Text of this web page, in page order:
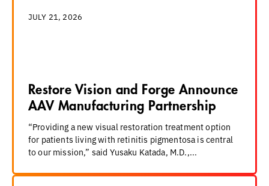
JULY 21, 2026
Restore Vision and Forge Announce
AAV Manufacturing Partnership
“Providing a new visual restoration treatment option
for patients living with retinitis pigmentosa is central
to our mission,” said Yusaku Katada, M.D.,...